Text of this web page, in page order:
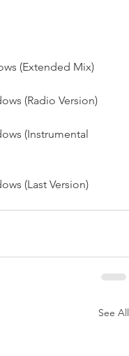
(Extended Mix)
(Radio Version)
(Instrumental
(Last Version)
See All